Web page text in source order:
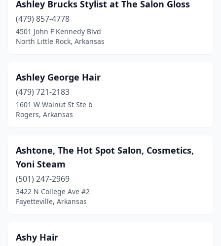
Ashley Brucks Stylist at The Salon Gloss
(479) 857-4778
4501 John F Kennedy Blvd
North Little Rock, Arkansas
Ashley George Hair
(479) 721-2183
1601 W Walnut St Ste b
Rogers, Arkansas
Ashtone, The Hot Spot Salon, Cosmetics,
Yoni Steam
(501) 247-2969
3422 N College Ave #2
Fayetteville, Arkansas
Ashy Hair